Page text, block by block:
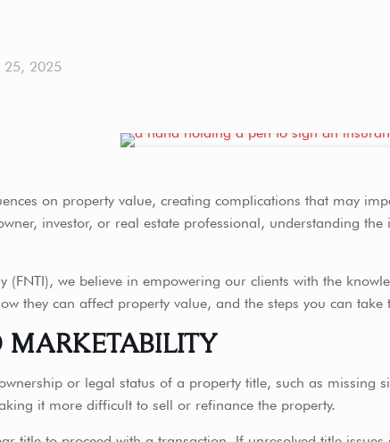
25, 2025
on property value, creating complications that may
investor, or real estate professional, understanding
(FNTI), we believe in empowering our clients with the
they can affect property value, and the steps you can
MARKETABILITY
or legal status of a property title, such as missing
it more difficult to sell or refinance the property.